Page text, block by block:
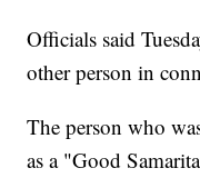
Officials said
other person in
The person who
as a "Good